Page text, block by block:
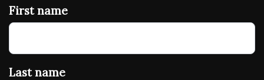
First name
Last name